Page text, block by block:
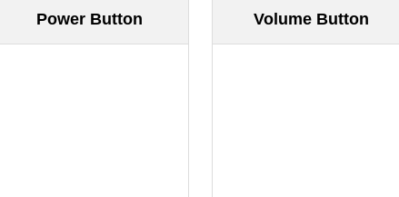
Power Button
Volume Button